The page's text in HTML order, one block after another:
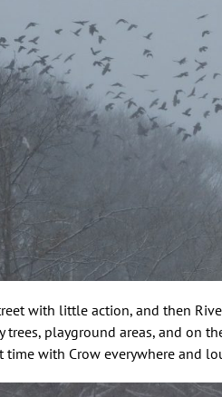
with little action, and then
playground areas, and on
with Crow everywhere and